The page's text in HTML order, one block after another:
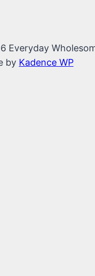
Everyday
by Kadence WP